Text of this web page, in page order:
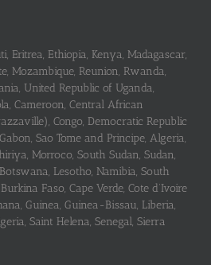
Eritrea, Ethiopia, Kenya, Madagascar,
Mozambique, Reunion, Rwanda,
United Republic of Uganda,
Cameroon, Central African
Congo, Democratic Republic
Sao Tome and Principe, Algeria,
Morroco, South Sudan, Sudan,
Lesotho, Namibia, South
Faso, Cape Verde, Cote d’Ivoire
Guinea, Guinea-Bissau, Liberia,
Saint Helena, Senegal, Sierra